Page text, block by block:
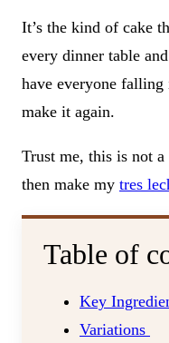
It’s the kind of cake
every dinner table
have everyone
make it again.
Trust me, this is not
then make my tres
Table of
Key
Variations